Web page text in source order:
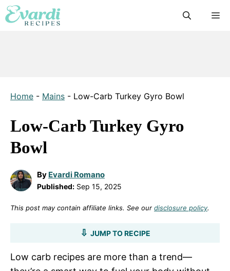
Skip
to
Home - Mains - Low-Carb Turkey Gyro Bowl
Low-Carb Turkey Gyro
Bowl
By Evardi Romano
Published: Sep 15, 2025
This post may contain affiliate links. See our disclosure policy.
JUMP TO RECIPE
Low carb recipes are more than a trend—